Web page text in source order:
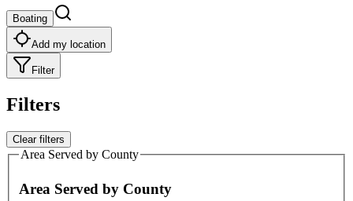
Boating
Add my location
Filter
Filters
Clear filters
Area Served by County
Area Served by County